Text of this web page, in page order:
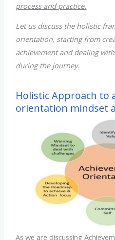
process and practice.
Let us discuss the holistic
orientation, starting from
achievement and dealing
during the journey.
Holistic Approach to
orientation mindset
As we are discussing